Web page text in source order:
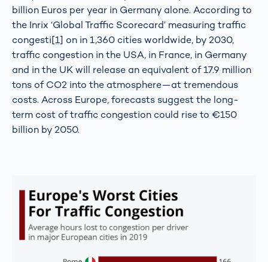
billion Euros per year in Germany alone. According to
the Inrix ‘Global Traffic Scorecard’ measuring traffic
congesti[1] on in 1,360 cities worldwide, by 2030,
traffic congestion in the USA, in France, in Germany
and in the UK will release an equivalent of 17.9 million
tons of CO2 into the atmosphere—at tremendous
costs. Across Europe, forecasts suggest the long-
term cost of traffic congestion could rise to €150
billion by 2050.